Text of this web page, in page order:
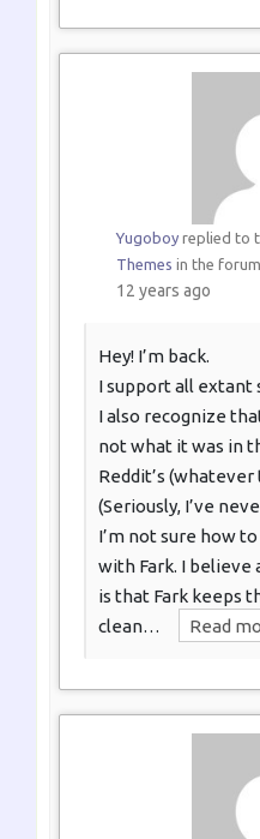
Yugoboyreplied to
Themes in the forum
12 years ago
Hey! I’m back.
I support all extant
I also recognize
not what it was in
Reddit’s (whatever
(Seriously, I’ve
I’m not sure how
with Fark. I believe
is that Fark keeps
clean…
Read